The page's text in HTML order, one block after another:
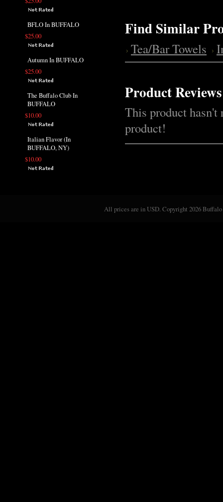
BFLO In BUFFALO
$25.00
Autumn In BUFFALO
$25.00
The Buffalo Club In
BUFFALO
$10.00
Italian Flavor (In
BUFFALO, NY)
$10.00
Find Similar
Tea/Bar Towels
Product Reviews
This product hasn't
product!
All prices are inUSD. Copyright 2026